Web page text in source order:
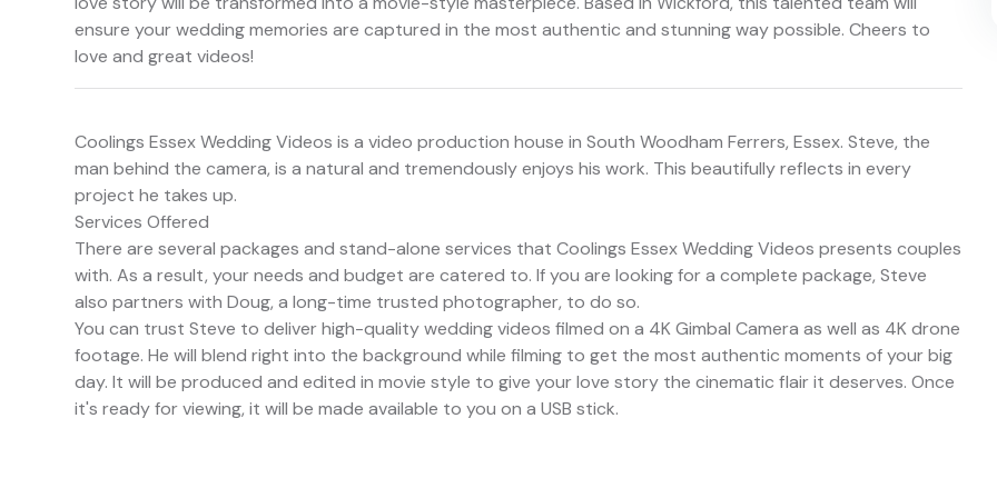
ensure your wedding memories are captured in the most authentic and stunning way possible. Cheers to
love and great videos!
Coolings Essex Wedding Videos is a video production house in South Woodham Ferrers, Essex. Steve, the
man behind the camera, is a natural and tremendously enjoys his work. This beautifully reflects in every
project he takes up.
Services Offered
There are several packages and stand-alone services that Coolings Essex Wedding Videos presents couples
with. As a result, your needs and budget are catered to. If you are looking for a complete package, Steve
also partners with Doug, a long-time trusted photographer, to do so.
You can trust Steve to deliver high-quality wedding videos filmed on a 4K Gimbal Camera as well as 4K drone
footage. He will blend right into the background while filming to get the most authentic moments of your big
day. It will be produced and edited in movie style to give your love story the cinematic flair it deserves. Once
it's ready for viewing, it will be made available to you on a USB stick.